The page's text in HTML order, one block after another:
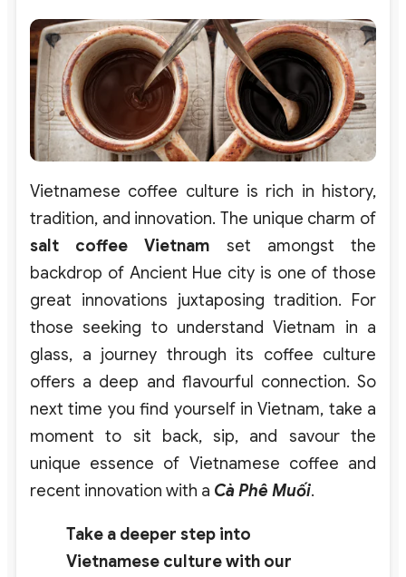
Vietnamese coffee culture is rich in history,
tradition, and innovation. The unique charm of
salt coffee Vietnam set amongst the
backdrop of Ancient Hue city is one of those
great innovations juxtaposing tradition. For
those seeking to understand Vietnam in a
glass, a journey through its coffee culture
offers a deep and flavourful connection. So
next time you find yourself in Vietnam, take a
moment to sit back, sip, and savour the
unique essence of Vietnamese coffee and
recent innovation with a Cà Phê Muối.
Take a deeper step into
Vietnamese culture with our